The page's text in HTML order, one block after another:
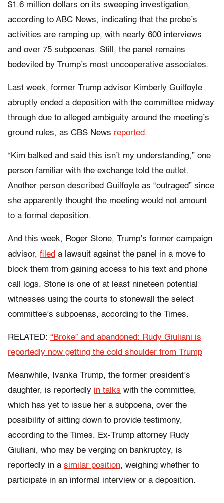
$1.6 million dollars on its sweeping investigation,
according to ABC News, indicating that the probe’s
activities are ramping up, with nearly 600 interviews
and over 75 subpoenas. Still, the panel remains
bedeviled by Trump’s most uncooperative associates.
Last week, former Trump advisor Kimberly Guilfoyle
abruptly ended a deposition with the committee midway
through due to alleged ambiguity around the meeting’s
ground rules, as CBS News reported.
“Kim balked and said this isn’t my understanding,” one
person familiar with the exchange told the outlet.
Another person described Guilfoyle as “outraged” since
she apparently thought the meeting would not amount
to a formal deposition.
And this week, Roger Stone, Trump’s former campaign
advisor, filed a lawsuit against the panel in a move to
block them from gaining access to his text and phone
call logs. Stone is one of at least nineteen potential
witnesses using the courts to stonewall the select
committee’s subpoenas, according to the Times.
RELATED: “Broke” and abandoned: Rudy Giuliani is
reportedly now getting the cold shoulder from Trump
Meanwhile, Ivanka Trump, the former president’s
daughter, is reportedly in talks with the committee,
which has yet to issue her a subpoena, over the
possibility of sitting down to provide testimony,
according to the Times. Ex-Trump attorney Rudy
Giuliani, who may be verging on bankruptcy, is
reportedly in a similar position, weighing whether to
participate in an informal interview or a deposition.